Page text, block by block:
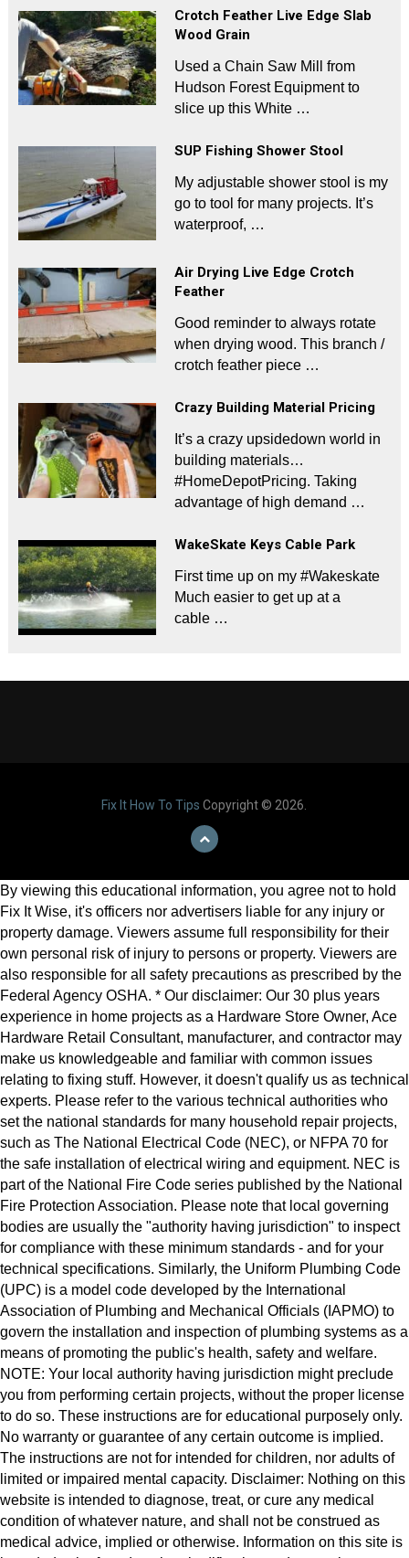
Crotch Feather Live Edge Slab
Wood Grain
Used a Chain Saw Mill from
Hudson Forest Equipment to
slice up this White …
SUP Fishing Shower Stool
My adjustable shower stool is my
go to tool for many projects. It’s
waterproof, …
Air Drying Live Edge Crotch
Feather
Good reminder to always rotate
when drying wood. This branch /
crotch feather piece …
Crazy Building Material Pricing
It’s a crazy upsidedown world in
building materials…
#HomeDepotPricing. Taking
advantage of high demand …
WakeSkate Keys Cable Park
First time up on my #Wakeskate
Much easier to get up at a
cable …
Fix It How To Tips Copyright © 2026.
By viewing this educational information, you agree not to hold
Fix It Wise, it's officers nor advertisers liable for any injury or
property damage. Viewers assume full responsibility for their
own personal risk of injury to persons or property. Viewers are
also responsible for all safety precautions as prescribed by the
Federal Agency OSHA. * Our disclaimer: Our 30 plus years
experience in home projects as a Hardware Store Owner, Ace
Hardware Retail Consultant, manufacturer, and contractor may
make us knowledgeable and familiar with common issues
relating to fixing stuff. However, it doesn't qualify us as technical
experts. Please refer to the various technical authorities who
set the national standards for many household repair projects,
such as The National Electrical Code (NEC), or NFPA 70 for
the safe installation of electrical wiring and equipment. NEC is
part of the National Fire Code series published by the National
Fire Protection Association. Please note that local governing
bodies are usually the "authority having jurisdiction" to inspect
for compliance with these minimum standards - and for your
technical specifications. Similarly, the Uniform Plumbing Code
(UPC) is a model code developed by the International
Association of Plumbing and Mechanical Officials (IAPMO) to
govern the installation and inspection of plumbing systems as a
means of promoting the public's health, safety and welfare.
NOTE: Your local authority having jurisdiction might preclude
you from performing certain projects, without the proper license
to do so. These instructions are for educational purposely only.
No warranty or guarantee of any certain outcome is implied.
The instructions are not for intended for children, nor adults of
limited or impaired mental capacity. Disclaimer: Nothing on this
website is intended to diagnose, treat, or cure any medical
condition of whatever nature, and shall not be construed as
medical advice, implied or otherwise. Information on this site is